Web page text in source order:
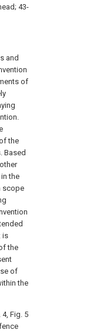
43-
and
of
the
Based
the
scope
is
the
of
the
Fig. 5